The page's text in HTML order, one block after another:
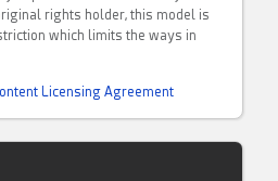
rights holder, this model is
which limits the ways in
Licensing Agreement